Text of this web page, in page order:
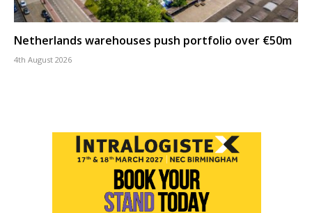
Netherlands warehouses push portfolio over €50m
4th August 2026